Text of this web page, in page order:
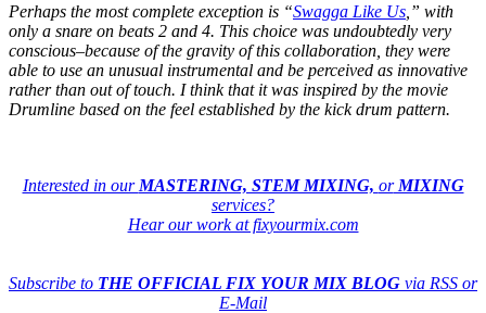
Perhaps the most complete exception is “Swagga Like Us ,” with
only a snare on beats 2 and 4. This choice was undoubtedly very
conscious–because of the gravity of this collaboration, they were
able to use an unusual instrumental and be perceived as innovative
rather than out of touch. I think that it was inspired by the movie
Drumline based on the feel established by the kick drum pattern.
Interested in our MASTERING, STEM MIXING, orMIXING
services?
Hear our work at fixyourmix.com
Subscribe to THE OFFICIAL FIX YOUR MIX BLOG via RSS or
E-Mail